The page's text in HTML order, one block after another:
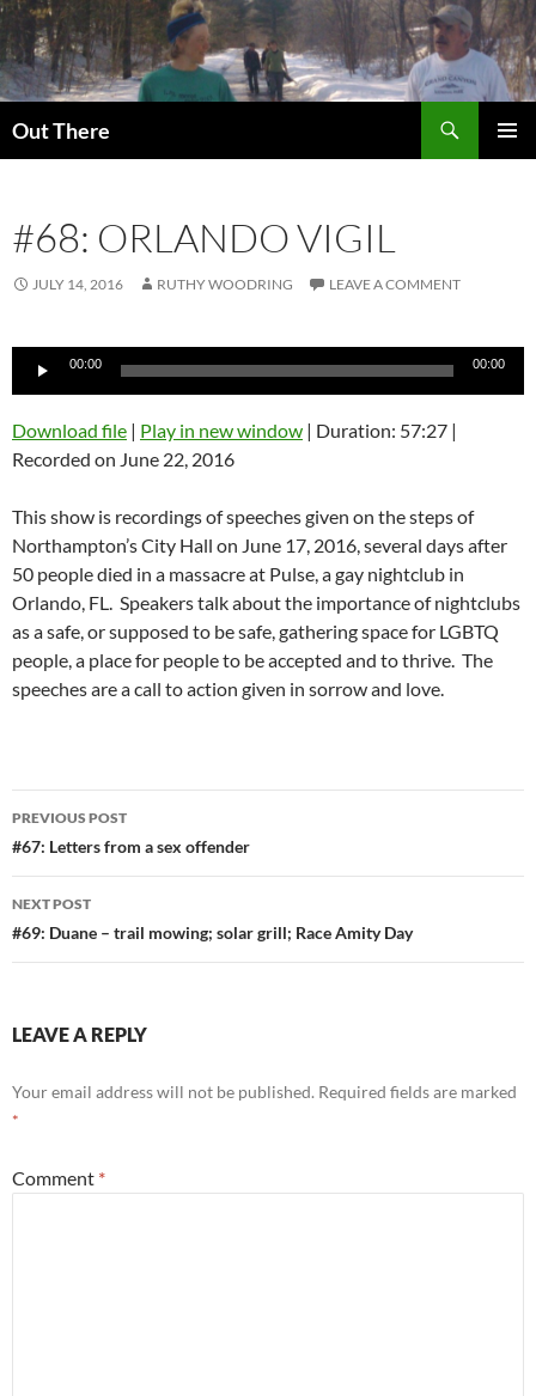
Skip
to
content
Out There
#68: ORLANDO VIGIL
JULY 14, 2016 RUTHY WOODRING LEAVE A COMMENT
Audio
00:00 00:00
Download file | Play in new window | Duration: 57:27 |
Recorded on June 22, 2016
This show is recordings of speeches given on the steps of
Northampton’s City Hall on June 17, 2016, several days after
50 people died in a massacre at Pulse, a gay nightclub in
Orlando, FL. Speakers talk about the importance of nightclubs
as a safe, or supposed to be safe, gathering space for LGBTQ
people, a place for people to be accepted and to thrive. The
speeches are a call to action given in sorrow and love.
Post
navigation
PREVIOUS POST
#67: Letters from a sex offender
NEXT POST
#69: Duane – trail mowing; solar grill; Race Amity Day
LEAVE A REPLY
Your email address will not be published. Required fields are marked
*
Comment *